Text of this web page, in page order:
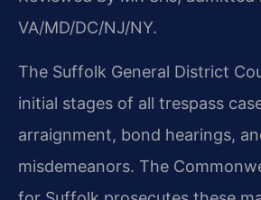
VA/MD/DC/NJ/NY.
The Suffolk General District
initial stages of all trespass
arraignment, bond hearings,
misdemeanors. The